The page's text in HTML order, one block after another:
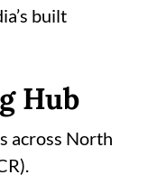
built
Hub
across North